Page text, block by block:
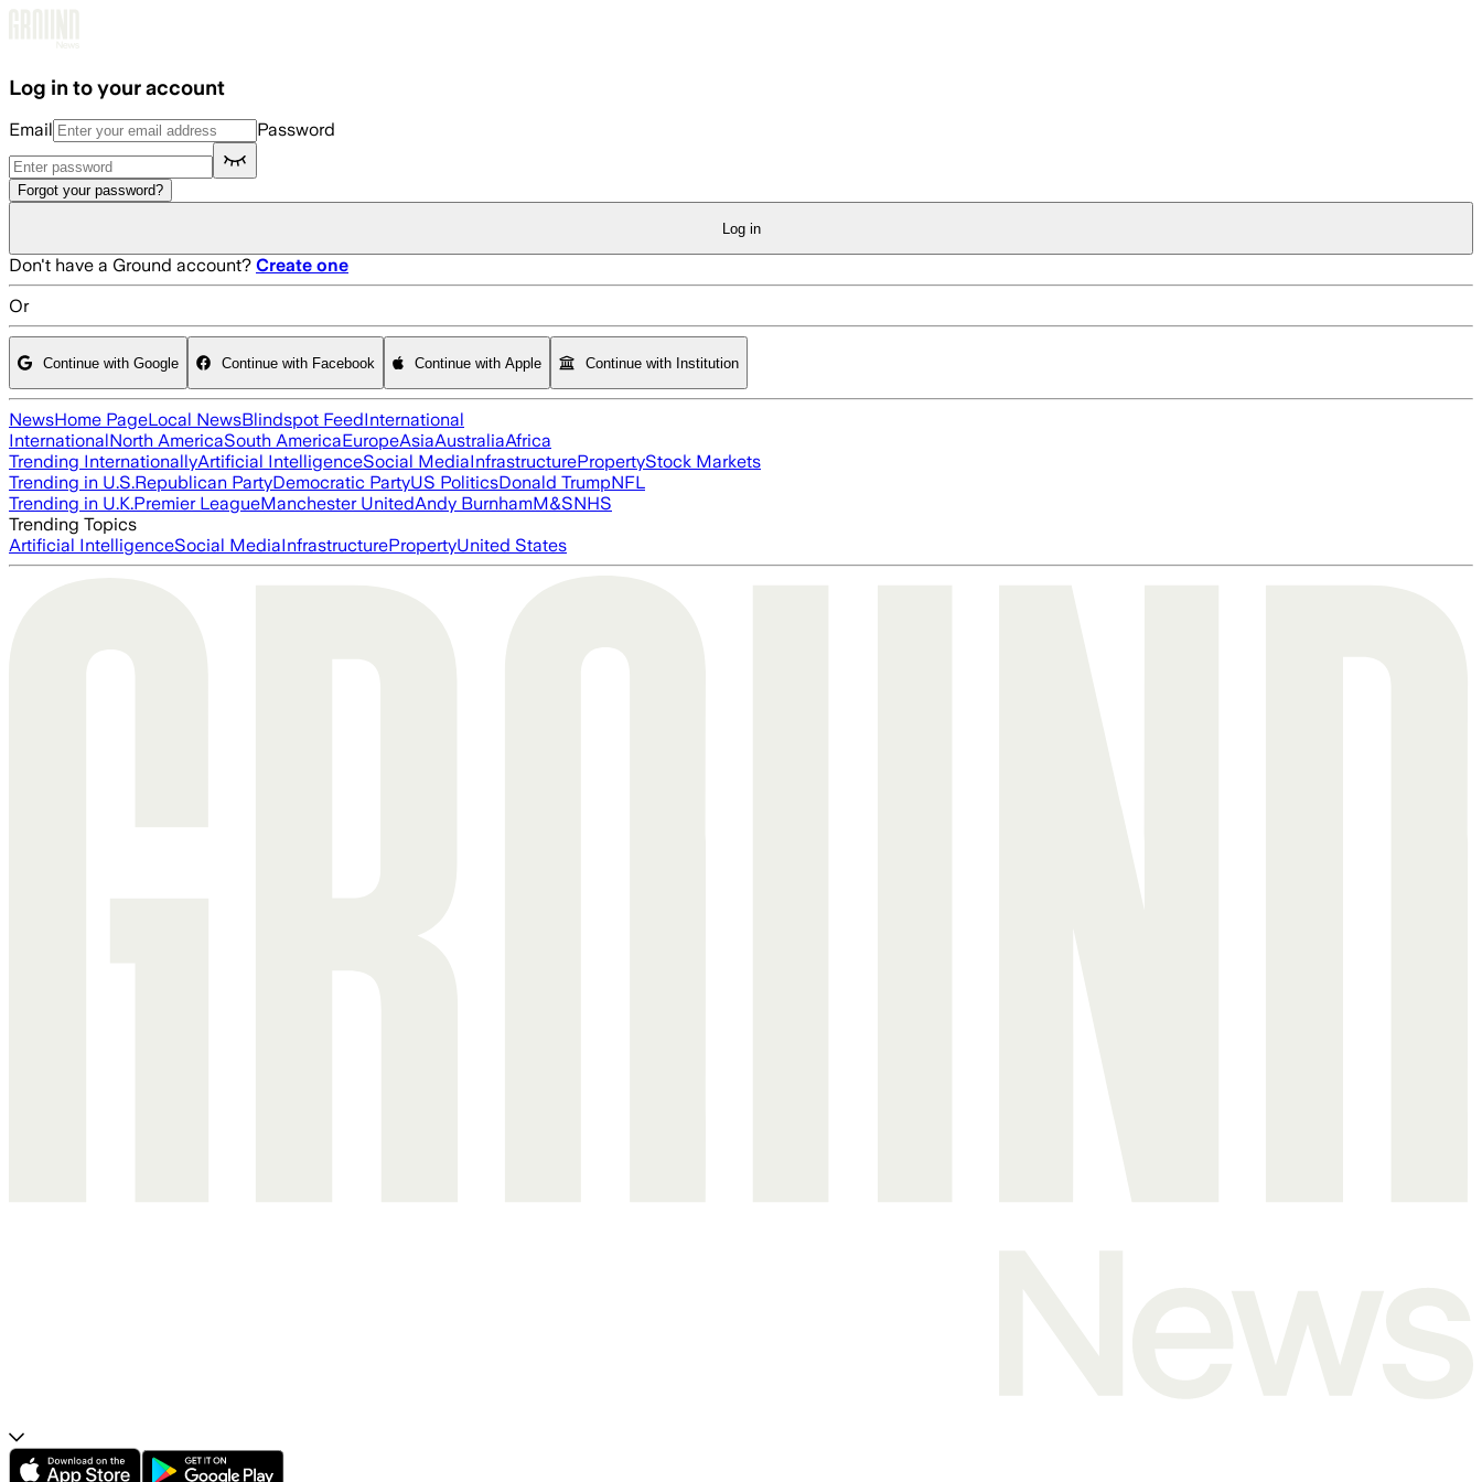
Log in to your account
Email Password
Forgot your password?
Log in
Don't have a Ground account? Create one
Or
Continue with Google Continue with Facebook Continue with Apple Continue with Institution
NewsHome PageLocal NewsBlindspot FeedInternational
InternationalNorth AmericaSouth AmericaEuropeAsiaAustraliaAfrica
Trending InternationallyArtificial IntelligenceSocial MediaInfrastructurePropertyStock Markets
Trending in U.S.Republican PartyDemocratic PartyUS PoliticsDonald TrumpNFL
Trending in U.K.Premier LeagueManchester UnitedAndy BurnhamM&SNHS
Trending Topics
Artificial IntelligenceSocial MediaInfrastructurePropertyUnited States